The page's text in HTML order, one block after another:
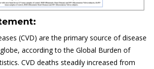
(CVD) are the primary source of disease
according to the Global Burden of
CVD deaths steadily increased from